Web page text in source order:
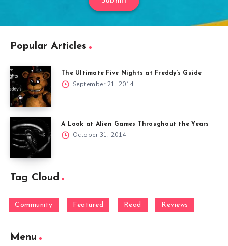
Popular Articles
The Ultimate Five Nights at Freddy’s Guide
September 21, 2014
A Look at Alien Games Throughout the Years
October 31, 2014
Tag Cloud
Community Featured Read Reviews
Menu